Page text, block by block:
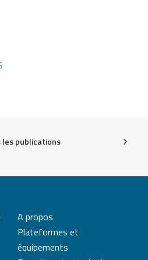
les publications
A propos
Plateformes et
équipements